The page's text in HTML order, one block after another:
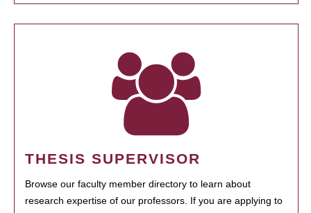
THESIS SUPERVISOR
Browse our faculty member directory to learn about
research expertise of our professors. If you are applying to